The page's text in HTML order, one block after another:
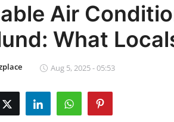
Air
What
Aug 5, 2025 - 05:53